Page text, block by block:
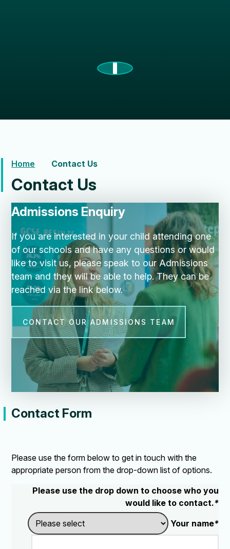
Home Contact Us
Contact Us
Admissions Enquiry
If you are interested in your child attending one
of our schools and have any questions or would
like to visit us, please speak to our Admissions
team and they will be able to help. They can be
reached via the link below.
CONTACT OUR ADMISSIONS TEAM
Contact Form
Please use the form below to get in touch with the
appropriate person from the drop-down list of options.
Please use the drop down to choose who you
would like to contact.*
Your name*